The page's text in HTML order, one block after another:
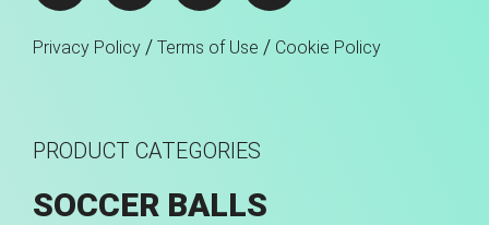
Privacy Policy / Terms of Use / Cookie Policy
PRODUCT CATEGORIES
SOCCER BALLS